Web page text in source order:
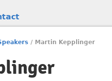
/ Martin Kepplinger